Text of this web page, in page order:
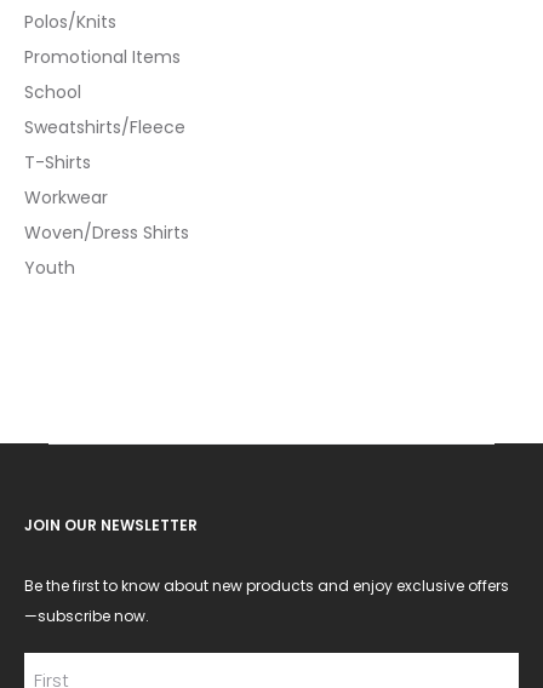
Polos/Knits
Promotional Items
School
Sweatshirts/Fleece
T-Shirts
Workwear
Woven/Dress Shirts
Youth
JOIN OUR NEWSLETTER
Be the first to know about new products and enjoy exclusive offers
—subscribe now.